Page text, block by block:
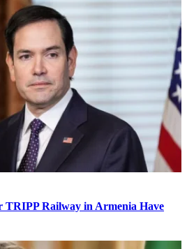
TRIPP Railway in Armenia Have